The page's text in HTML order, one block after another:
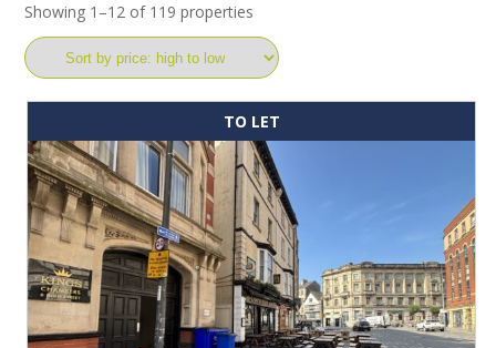
Showing 1–12 of 119 properties
TO LET